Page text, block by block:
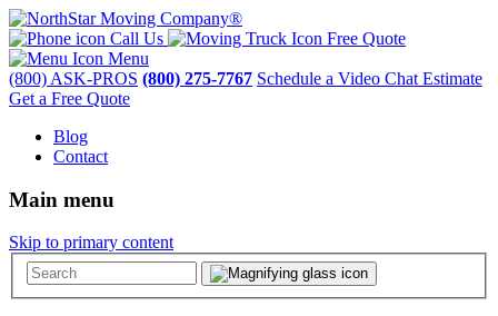
Call Us
Free Quote
Menu
(800) ASK-PROS (800) 275-7767 Schedule a Video Chat Estimate
Get a Free Quote
Blog
Contact
Main menu
Skip to primary content